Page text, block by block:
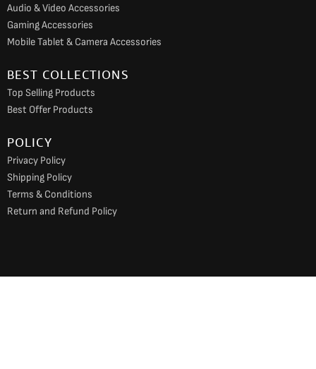
Audio & Video Accessories
Gaming Accessories
Mobile Tablet & Camera Accessories
BEST COLLECTIONS
Top Selling Products
Best Offer Products
POLICY
Privacy Policy
Shipping Policy
Terms & Conditions
Return and Refund Policy